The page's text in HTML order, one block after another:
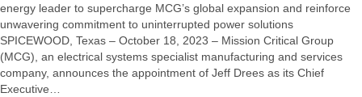
energy leader to supercharge MCG’s global expansion and reinforce
unwavering commitment to uninterrupted power solutions
SPICEWOOD, Texas – October 18, 2023 – Mission Critical Group
(MCG), an electrical systems specialist manufacturing and services
company, announces the appointment of Jeff Drees as its Chief
Executive…